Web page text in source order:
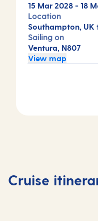
15 Mar 2028 - 18
Location
Southampton, UK
Sailing on
Ventura, N807
View map
Cruise
Southampton,
UK